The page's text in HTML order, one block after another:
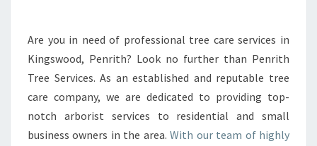
N
K
N
G
S
W
Are you in need of professional tree care services in
Kingswood, Penrith? Look no further than Penrith
Tree Services. As an established and reputable tree
care company, we are dedicated to providing top-
notch arborist services to residential and small
business owners in the area.With our team of highly